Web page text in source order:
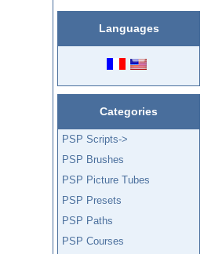
Languages
Categories
PSP Scripts->
PSP Brushes
PSP Picture Tubes
PSP Presets
PSP Paths
PSP Courses